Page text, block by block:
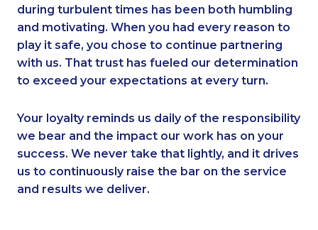
during turbulent times has been both humbling
and motivating. When you had every reason to
play it safe, you chose to continue partnering
with us. That trust has fueled our determination
to exceed your expectations at every turn.
Your loyalty reminds us daily of the responsibility
we bear and the impact our work has on your
success. We never take that lightly, and it drives
us to continuously raise the bar on the service
and results we deliver.